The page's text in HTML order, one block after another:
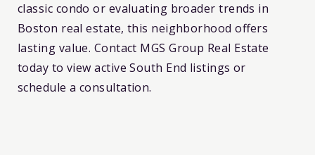
classic condo or evaluating broader trends in
Boston real estate, this neighborhood offers
lasting value. Contact MGS Group Real Estate
today to view active South End listings or
schedule a consultation.